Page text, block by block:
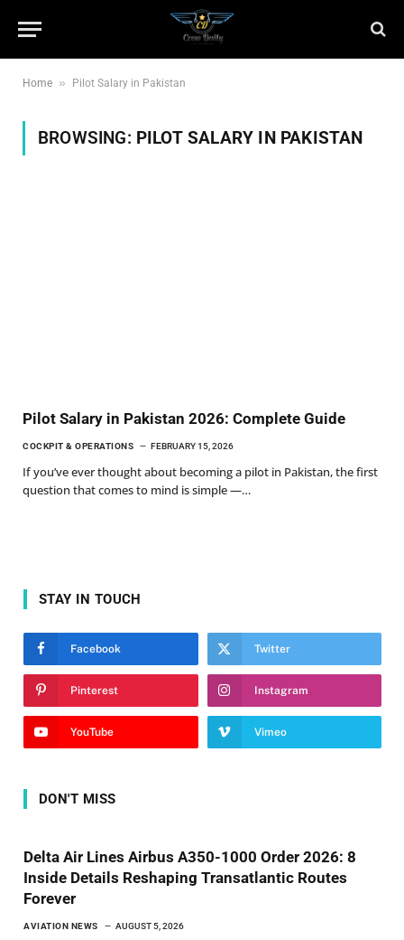
Home » Pilot Salary in Pakistan
BROWSING: PILOT SALARY IN PAKISTAN
Pilot Salary in Pakistan 2026: Complete Guide
COCKPIT & OPERATIONS FEBRUARY 15, 2026
If you’ve ever thought about becoming a pilot in Pakistan, the first
question that comes to mind is simple —…
STAY IN TOUCH
Facebook Twitter
Pinterest Instagram
YouTube Vimeo
DON'T MISS
Delta Air Lines Airbus A350-1000 Order 2026: 8
Inside Details Reshaping Transatlantic Routes
Forever
AVIATION NEWS AUGUST 5, 2026